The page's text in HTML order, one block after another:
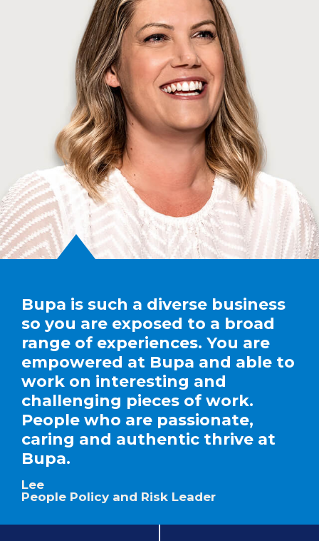
Bupa is such a diverse business
so you are exposed to a broad
range of experiences. You are
empowered at Bupa and able to
work on interesting and
challenging pieces of work.
People who are passionate,
caring and authentic thrive at
Bupa.
Lee
People Policy and Risk Leader